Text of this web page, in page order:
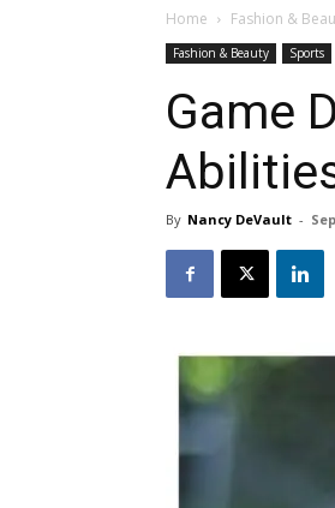
Home Fashion &
Fashion & Beauty Sports
Game
By Nancy DeVault -